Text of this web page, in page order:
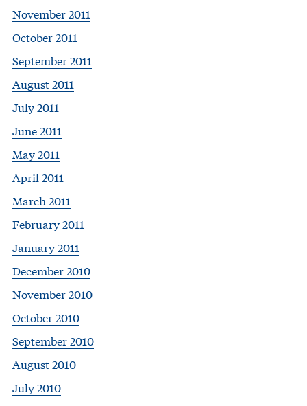
November 2011
October 2011
September 2011
August 2011
July 2011
June 2011
May 2011
April 2011
March 2011
February 2011
January 2011
December 2010
November 2010
October 2010
September 2010
August 2010
July 2010